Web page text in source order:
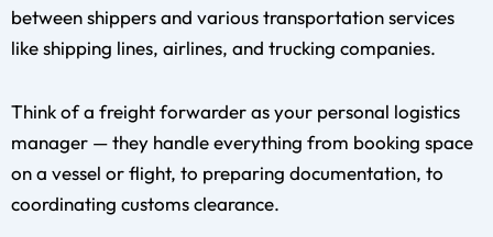
between shippers and various transportation services
like shipping lines, airlines, and trucking companies.
Think of a freight forwarder as your personal logistics
manager — they handle everything from booking space
on a vessel or flight, to preparing documentation, to
coordinating customs clearance.